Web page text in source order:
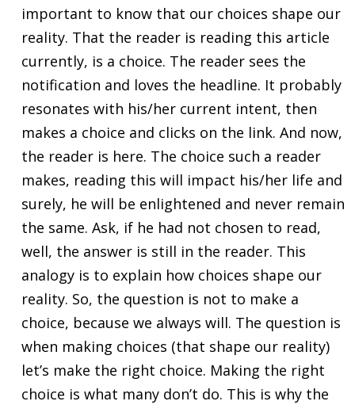
important to know that our choices shape our
reality. That the reader is reading this article
currently, is a choice. The reader sees the
notification and loves the headline. It probably
resonates with his/her current intent, then
makes a choice and clicks on the link. And now,
the reader is here. The choice such a reader
makes, reading this will impact his/her life and
surely, he will be enlightened and never remain
the same. Ask, if he had not chosen to read,
well, the answer is still in the reader. This
analogy is to explain how choices shape our
reality. So, the question is not to make a
choice, because we always will. The question is
when making choices (that shape our reality)
let’s make the right choice. Making the right
choice is what many don’t do. This is why the